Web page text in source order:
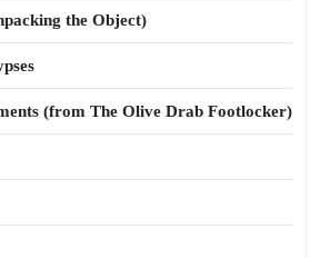
the Object)
(from The Olive Drab Footlocker)